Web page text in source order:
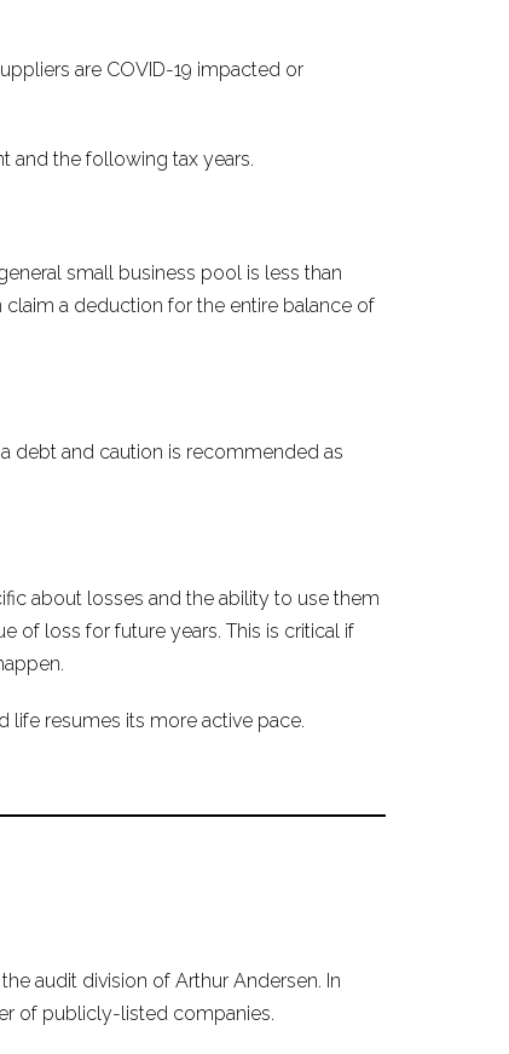
are COVID-19 impacted or
and the following tax years.
small business pool is less than
claim a deduction for the entire balance of
debt and caution is recommended as
about losses and the ability to use them
of loss for future years. This is critical if
life resumes its more active pace.
audit division of Arthur Andersen. In
of publicly-listed companies.